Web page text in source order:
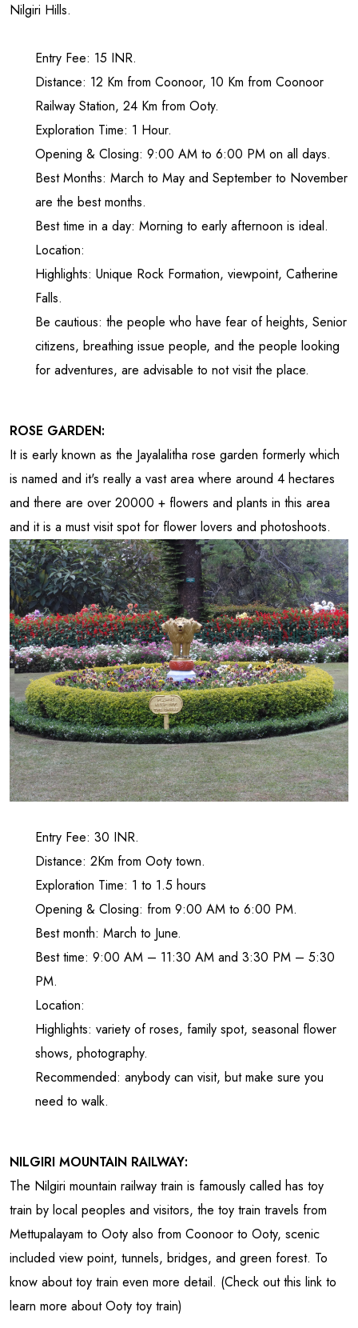
Nilgiri Hills.
Entry Fee: 15 INR.
Distance: 12 Km from Coonoor, 10 Km from Coonoor
Railway Station, 24 Km from Ooty.
Exploration Time: 1 Hour.
Opening & Closing: 9:00 AM to 6:00 PM on all days.
Best Months: March to May and September to November
are the best months.
Best time in a day: Morning to early afternoon is ideal.
Location:
Highlights: Unique Rock Formation, viewpoint, Catherine
Falls.
Be cautious: the people who have fear of heights, Senior
citizens, breathing issue people, and the people looking
for adventures, are advisable to not visit the place.
ROSE GARDEN:
It is early known as the Jayalalitha rose garden formerly which
is named and it's really a vast area where around 4 hectares
and there are over 20000 + flowers and plants in this area
and it is a must visit spot for flower lovers and photoshoots.
Entry Fee: 30 INR.
Distance: 2Km from Ooty town.
Exploration Time: 1 to 1.5 hours
Opening & Closing: from 9:00 AM to 6:00 PM.
Best month: March to June.
Best time: 9:00 AM – 11:30 AM and 3:30 PM – 5:30
PM.
Location:
Highlights: variety of roses, family spot, seasonal flower
shows, photography.
Recommended: anybody can visit, but make sure you
need to walk.
NILGIRI MOUNTAIN RAILWAY:
The Nilgiri mountain railway train is famously called has toy
train by local peoples and visitors, the toy train travels from
Mettupalayam to Ooty also from Coonoor to Ooty, scenic
included view point, tunnels, bridges, and green forest. To
know about toy train even more detail. (Check out this link to
learn more about Ooty toy train)